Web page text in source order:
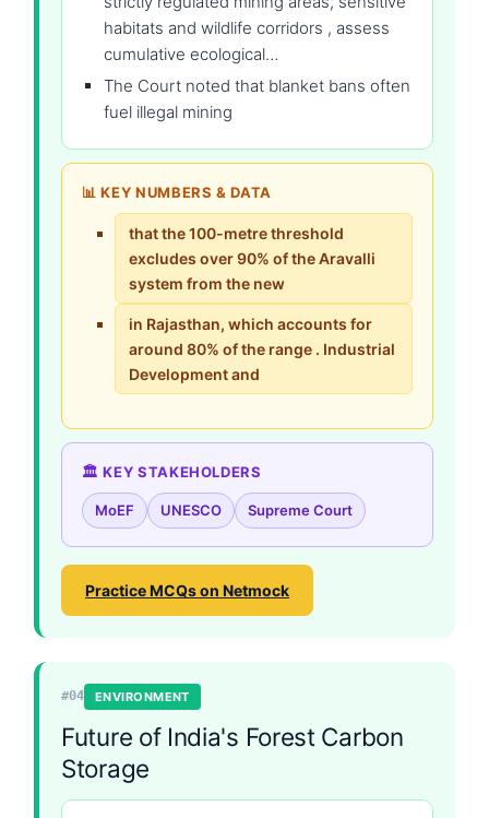
habitats and wildlife corridors , assess
cumulative ecological…
The Court noted that blanket bans often
fuel illegal mining
📊 KEY NUMBERS & DATA
that the 100-metre threshold
excludes over 90% of the Aravalli
system from the new
in Rajasthan, which accounts for
around 80% of the range . Industrial
Development and
🏛️ KEY STAKEHOLDERS
MoEF UNESCO Supreme Court
Practice MCQs on Netmock
#04 ENVIRONMENT
Future of India's Forest Carbon
Storage